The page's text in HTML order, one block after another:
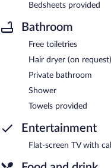
Bedsheets provided
Bathroom
Free toiletries
Hair dryer (on request)
Private bathroom
Shower
Towels provided
Entertainment
Flat-screen TV with